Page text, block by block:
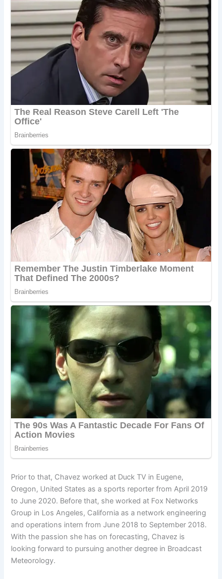
Prior to that, Chavez worked at Duck TV in Eugene,
Oregon, United States as a sports reporter from April 2019
to June 2020. Before that, she worked at Fox Networks
Group in Los Angeles, California as a network engineering
and operations intern from June 2018 to September 2018.
With the passion she has on forecasting, Chavez is
looking forward to pursuing another degree in Broadcast
Meteorology.